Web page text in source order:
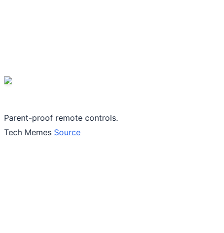
Parent-proof remote controls.
Tech Memes Source